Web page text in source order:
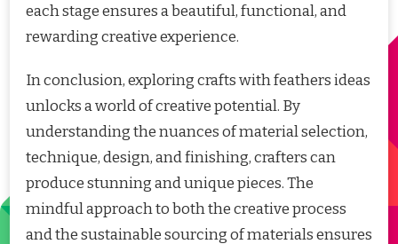
each stage ensures a beautiful, functional, and
rewarding creative experience.
In conclusion, exploring crafts with feathers ideas
unlocks a world of creative potential. By
understanding the nuances of material selection,
technique, design, and finishing, crafters can
produce stunning and unique pieces. The
mindful approach to both the creative process
and the sustainable sourcing of materials ensures